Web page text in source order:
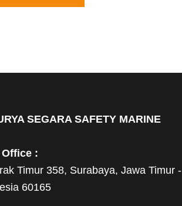
SEGARA SAFETY MARINE
Office :
Timur 358, Surabaya, Jawa Timur -
60165